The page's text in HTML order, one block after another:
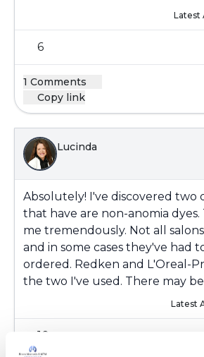
Latest
6
1 Comments
Copy link
Lucinda
Absolutely! I've discovered two
that have are non-anomia dyes.
me tremendously. Not all
and in some cases they've had
ordered. Redken and L'Oreal-
the two I've used. There may
Latest
10